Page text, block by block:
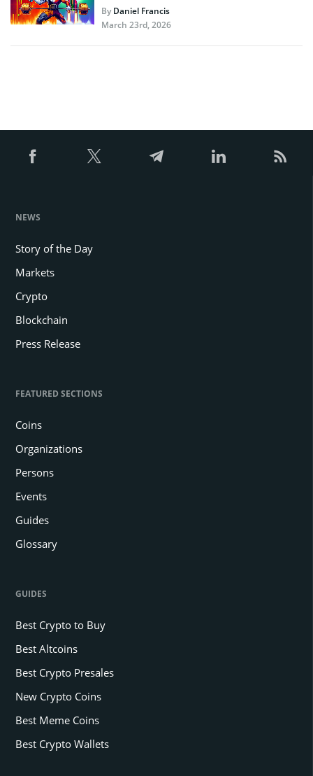
ByDaniel Francis
March 23rd, 2026
NEWS
Story of the Day
Markets
Crypto
Blockchain
Press Release
FEATURED SECTIONS
Coins
Organizations
Persons
Events
Guides
Glossary
GUIDES
Best Crypto to Buy
Best Altcoins
Best Crypto Presales
New Crypto Coins
Best Meme Coins
Best Crypto Wallets